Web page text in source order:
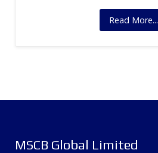
Read More...
MSCB Global Limited